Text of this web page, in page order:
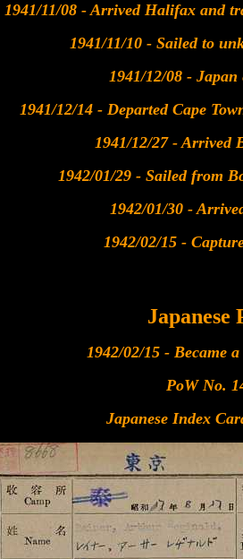
1941/11/08 - Arrived Halifax and
1941/11/10 - Sailed to
1941/12/08 - Japan
1941/12/14 - Departed Cape
1941/12/27 - Arrived
1942/01/29 - Sailed from
1942/01/30 -
1942/02/15 -
Japanese
1942/02/15 - Became
PoW No.
Japanese Index